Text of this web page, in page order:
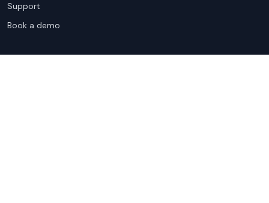
Support
Book a demo